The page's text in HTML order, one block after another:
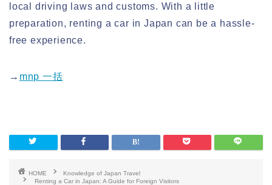
local driving laws and customs. With a little
preparation, renting a car in Japan can be a hassle-
free experience.
→ mnp 一括
HOME
Knowledge of Japan Travel
Renting a Car in Japan: A Guide for Foreign Visitors